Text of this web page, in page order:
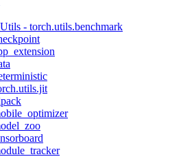
- torch.utils.benchmark